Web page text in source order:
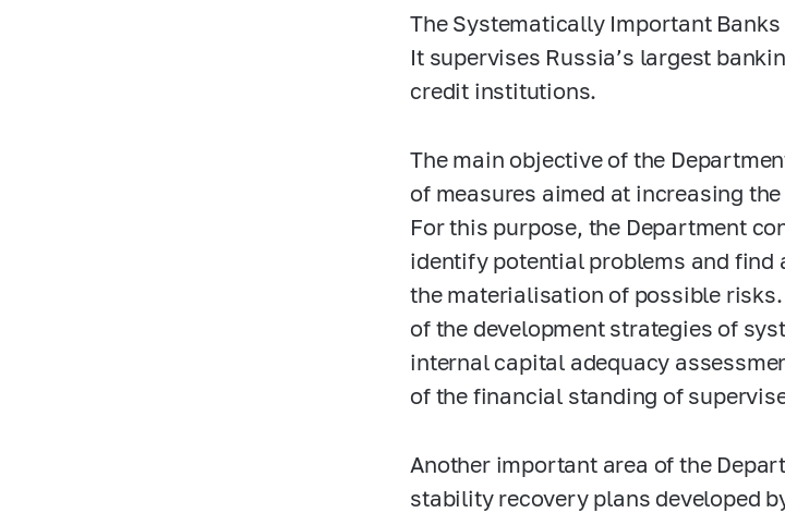
The Systematically Important
It supervises Russia’s largest
credit institutions.
The main objective of the
of measures aimed at increasing
For this purpose, the Department
identify potential problems and
the materialisation of possible
of the development strategies of
internal capital adequacy
of the financial standing of
Another important area of the
stability recovery plans developed